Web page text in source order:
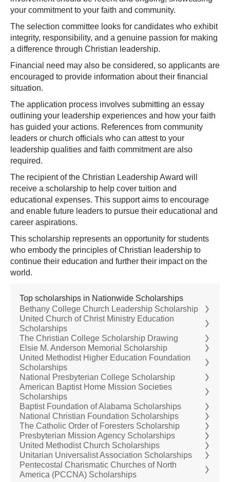
your commitment to your faith and community.
The selection committee looks for candidates who exhibit
integrity, responsibility, and a genuine passion for making
a difference through Christian leadership.
Financial need may also be considered, so applicants are
encouraged to provide information about their financial
situation.
The application process involves submitting an essay
outlining your leadership experiences and how your faith
has guided your actions. References from community
leaders or church officials who can attest to your
leadership qualities and faith commitment are also
required.
The recipient of the Christian Leadership Award will
receive a scholarship to help cover tuition and
educational expenses. This support aims to encourage
and enable future leaders to pursue their educational and
career aspirations.
This scholarship represents an opportunity for students
who embody the principles of Christian leadership to
continue their education and further their impact on the
world.
Top scholarships in Nationwide Scholarships
Bethany College Church Leadership Scholarship
United Church of Christ Ministry Education
Scholarships
The Christian College Scholarship Drawing
Elsie M. Anderson Memorial Scholarship
United Methodist Higher Education Foundation
Scholarships
National Presbyterian College Scholarship
American Baptist Home Mission Societies
Scholarships
Baptist Foundation of Alabama Scholarships
National Christian Foundation Scholarships
The Catholic Order of Foresters Scholarship
Presbyterian Mission Agency Scholarships
United Methodist Church Scholarships
Unitarian Universalist Association Scholarships
Pentecostal Charismatic Churches of North
America (PCCNA) Scholarships